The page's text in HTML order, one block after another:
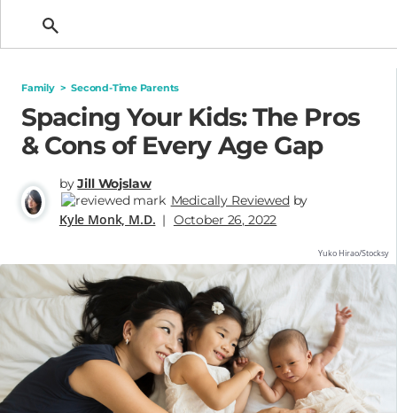
Family > Second-Time Parents
Spacing Your Kids: The Pros
& Cons of Every Age Gap
byJill Wojslaw
Medically Reviewed by
Kyle Monk, M.D. | October 26, 2022
Yuko Hirao/Stocksy